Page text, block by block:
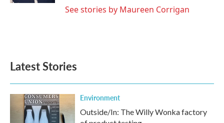
See stories by Maureen Corrigan
Latest Stories
Environment
Outside/In: The Willy Wonka factory